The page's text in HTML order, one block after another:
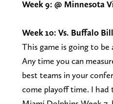
Week 9: @ Minnesota
Week 10: Vs. Buffalo
This game is going to
Any time you can
best teams in your
come playoff time. I